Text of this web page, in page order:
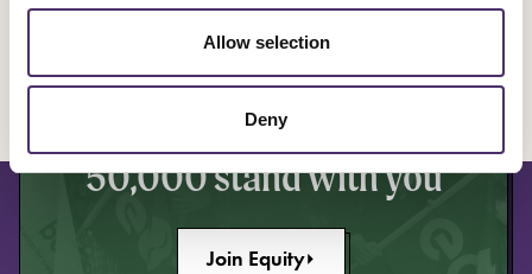
Allow selection
Deny
YOU ARE EQUITY
Make a stand to improve
your industry knowing
50,000 stand with you
Join Equity